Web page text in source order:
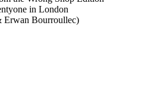
in London
Erwan Bourroullec)